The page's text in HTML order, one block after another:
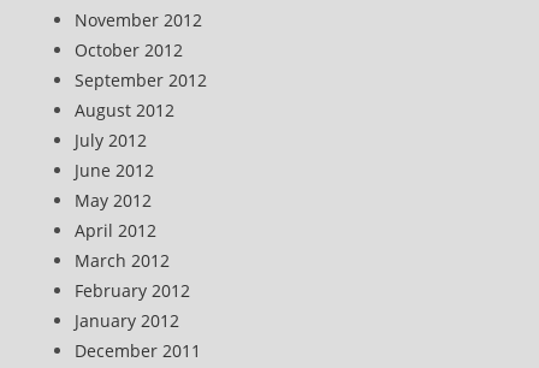
November 2012
October 2012
September 2012
August 2012
July 2012
June 2012
May 2012
April 2012
March 2012
February 2012
January 2012
December 2011